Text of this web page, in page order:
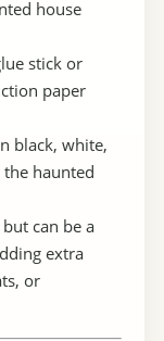
house
stick or
paper
black, white,
haunted
can be a
extra
or